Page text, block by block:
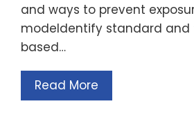
and ways to prevent
modeIdentify standard and
based…
Read More